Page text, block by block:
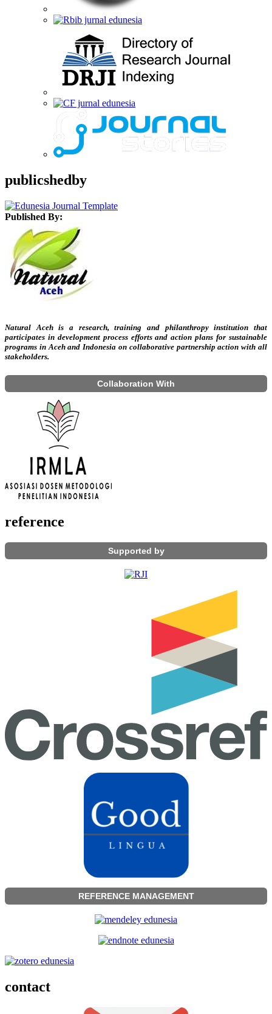
publicshedby
Published By:
Natural Aceh is a research, training and philanthropy institution that
participates in development process efforts and action plans for sustainable
programs in Aceh and Indonesia on collaborative partnership action with all
stakeholders.
Collaboration With
reference
Supported by
REFERENCE MANAGEMENT
contact